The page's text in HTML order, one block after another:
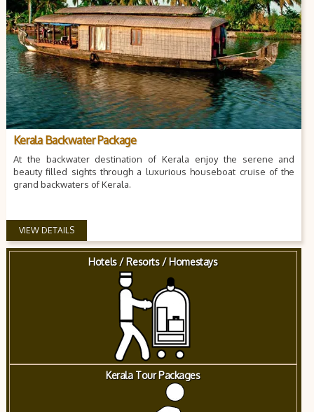
Kerala Backwater Package
At the backwater destination of Kerala enjoy the serene and
beauty filled sights through a luxurious houseboat cruise of the
grand backwaters of Kerala.
VIEW DETAILS
Hotels / Resorts / Homestays
Kerala Tour Packages